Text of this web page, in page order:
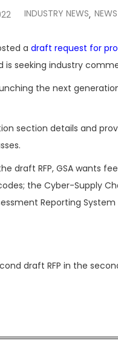
INDUSTRY NEWS, NEWS
a draft request for
seeking industry
the next
section details and
draft RFP, GSA wants
the Cyber-Supply
Reporting
draft RFP in the